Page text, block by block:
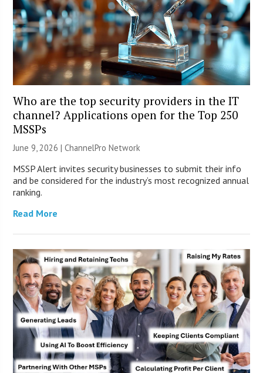
Who are the top security providers in the IT
channel? Applications open for the Top 250
MSSPs
June 9, 2026 |ChannelPro Network
MSSP Alert invites security businesses to submit their info
and be considered for the industry’s most recognized annual
ranking.
Read More